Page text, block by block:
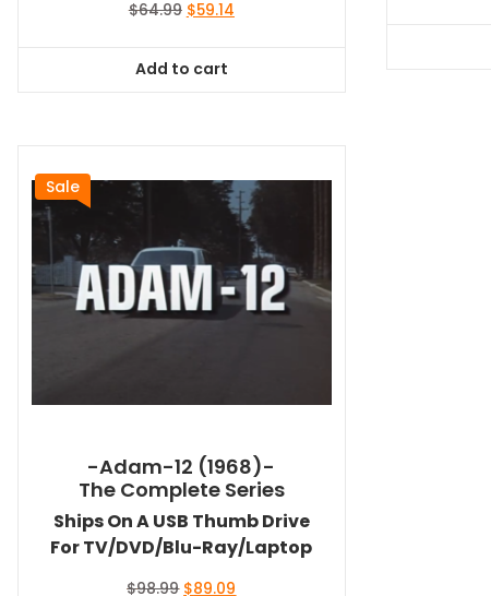
$64.99 Original
$64.99.
$59.14Current
Add to cart
Sale
-Adam-12 (1968)-
The Complete Series
Ships On A USB Thumb Drive
For TV/DVD/Blu-Ray/Laptop
$98.99 Original
$89.09